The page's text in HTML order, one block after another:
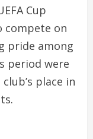
Cup
compete on
pride among
period were
place in